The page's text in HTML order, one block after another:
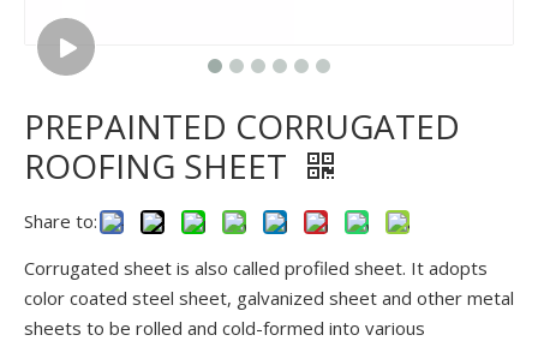
PREPAINTED CORRUGATED
ROOFING SHEET
Share to:
Corrugated sheet is also called profiled sheet. It adopts
color coated steel sheet, galvanized sheet and other metal
sheets to be rolled and cold-formed into various